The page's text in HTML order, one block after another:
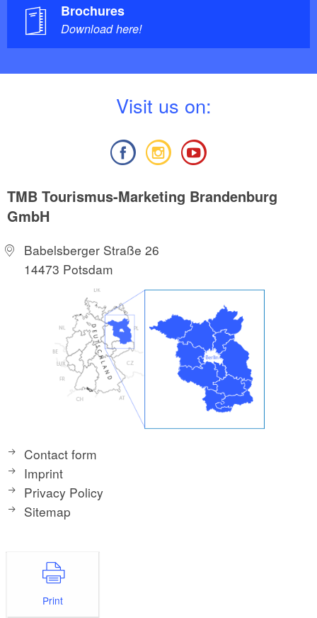
Brochures
Download here!
Visit us on:
TMB Tourismus-Marketing Brandenburg
GmbH
Babelsberger Straße 26
14473 Potsdam
Contact form
Imprint
Privacy Policy
Sitemap
Print